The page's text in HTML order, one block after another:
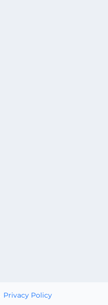
Privacy Policy